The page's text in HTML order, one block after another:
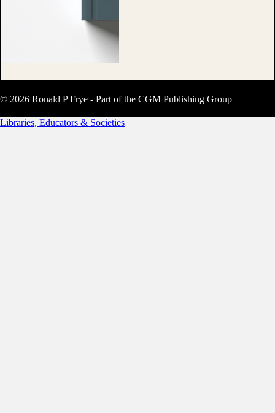
© 2026 Ronald P Frye - Part of the CGM Publishing Group
Libraries, Educators & Societies